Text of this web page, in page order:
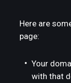
Here are
page:
Your
with that